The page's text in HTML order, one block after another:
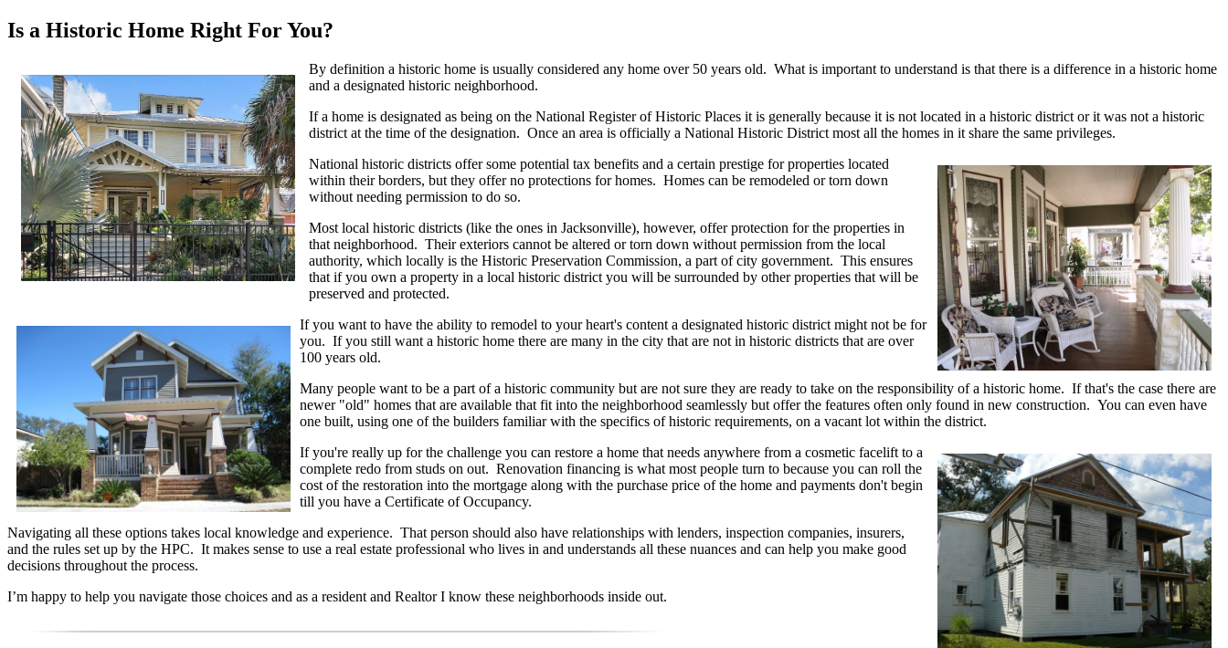
Is a Historic Home Right For You?
By definition a historic home is usually considered any home over 50 years old. What is important to understand is that there is a difference in a historic home
and a designated historic neighborhood.
If a home is designated as being on the National Register of Historic Places it is generally because it is not located in a historic district or it was not a historic
district at the time of the designation. Once an area is officially a National Historic District most all the homes in it share the same privileges.
National historic districts offer some potential tax benefits and a certain prestige for properties located
within their borders, but they offer no protections for homes. Homes can be remodeled or torn down
without needing permission to do so.
Most local historic districts (like the ones in Jacksonville), however, offer protection for the properties in
that neighborhood. Their exteriors cannot be altered or torn down without permission from the local
authority, which locally is the Historic Preservation Commission, a part of city government. This ensures
that if you own a property in a local historic district you will be surrounded by other properties that will be
preserved and protected.
If you want to have the ability to remodel to your heart's content a designated historic district might not be for
you. If you still want a historic home there are many in the city that are not in historic districts that are over
100 years old.
Many people want to be a part of a historic community but are not sure they are ready to take on the responsibility of a historic home. If that's the case there are
newer "old" homes that are available that fit into the neighborhood seamlessly but offer the features often only found in new construction. You can even have
one built, using one of the builders familiar with the specifics of historic requirements, on a vacant lot within the district.
If you're really up for the challenge you can restore a home that needs anywhere from a cosmetic facelift to a
complete redo from studs on out. Renovation financing is what most people turn to because you can roll the
cost of the restoration into the mortgage along with the purchase price of the home and payments don't begin
till you have a Certificate of Occupancy.
Navigating all these options takes local knowledge and experience. That person should also have relationships with lenders, inspection companies, insurers,
and the rules set up by the HPC. It makes sense to use a real estate professional who lives in and understands all these nuances and can help you make good
decisions throughout the process.
I’m happy to help you navigate those choices and as a resident and Realtor I know these neighborhoods inside out.